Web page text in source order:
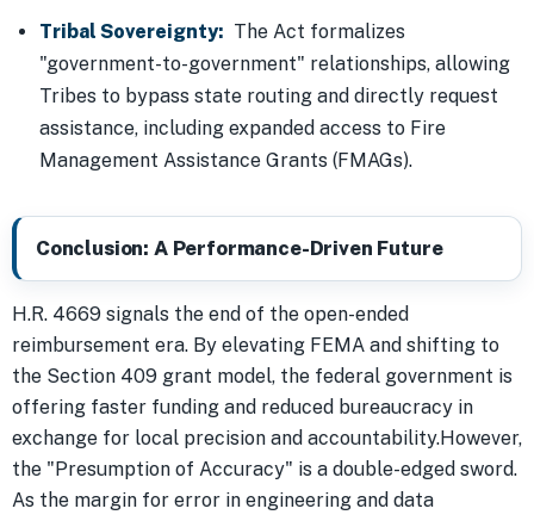
Tribal Sovereignty: The Act formalizes
"government-to-government" relationships, allowing
Tribes to bypass state routing and directly request
assistance, including expanded access to Fire
Management Assistance Grants (FMAGs).
Conclusion: A Performance-Driven Future
H.R. 4669 signals the end of the open-ended
reimbursement era. By elevating FEMA and shifting to
the Section 409 grant model, the federal government is
offering faster funding and reduced bureaucracy in
exchange for local precision and accountability.However,
the "Presumption of Accuracy" is a double-edged sword.
As the margin for error in engineering and data